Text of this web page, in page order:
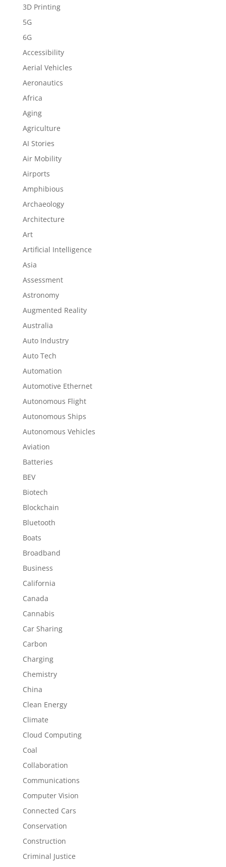
3D Printing
5G
6G
Accessibility
Aerial Vehicles
Aeronautics
Africa
Aging
Agriculture
AI Stories
Air Mobility
Airports
Amphibious
Archaeology
Architecture
Art
Artificial Intelligence
Asia
Assessment
Astronomy
Augmented Reality
Australia
Auto Industry
Auto Tech
Automation
Automotive Ethernet
Autonomous Flight
Autonomous Ships
Autonomous Vehicles
Aviation
Batteries
BEV
Biotech
Blockchain
Bluetooth
Boats
Broadband
Business
California
Canada
Cannabis
Car Sharing
Carbon
Charging
Chemistry
China
Clean Energy
Climate
Cloud Computing
Coal
Collaboration
Communications
Computer Vision
Connected Cars
Conservation
Construction
Criminal Justice